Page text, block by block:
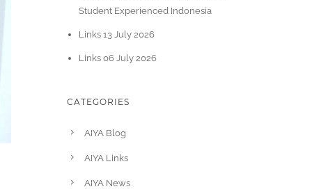
Student Experienced Indonesia
Links 13 July 2026
Links 06 July 2026
CATEGORIES
AIYA Blog
AIYA Links
AIYA News